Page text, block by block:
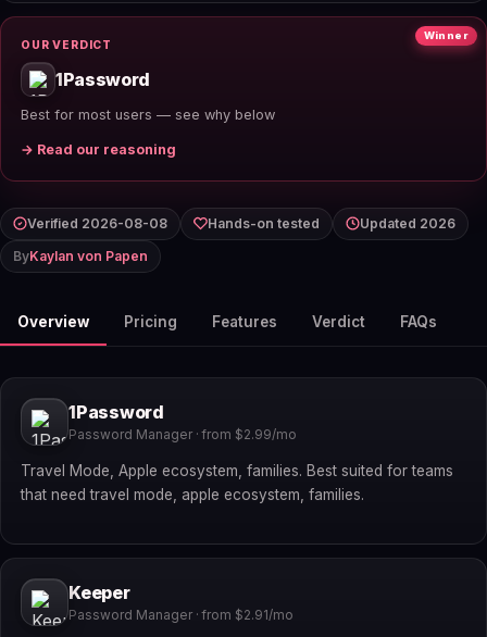
Winner
OUR VERDICT
1Password
Best for most users — see why below
→ Read our reasoning
Verified 2026-08-08 Hands-on tested
Updated 2026
ByKaylan von Papen
Overview Pricing Features Verdict FAQs
1Password
Password Manager · from $2.99/mo
Travel Mode, Apple ecosystem, families. Best suited for teams
that need travel mode, apple ecosystem, families.
Keeper
Password Manager · from $2.91/mo